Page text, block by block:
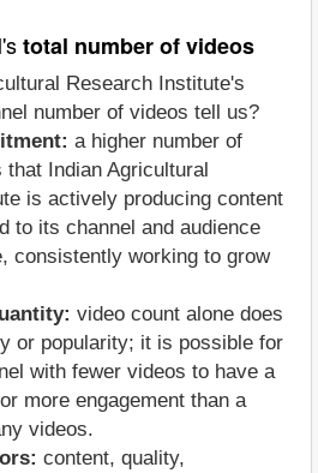
total number of videos
Research Institute's
number of videos tell us?
a higher number of
Indian Agricultural
is actively producing content
to its channel and audience
consistently working to grow
video count alone does
or popularity; it is possible for
with fewer videos to have a
more engagement than a
videos.
content, quality,